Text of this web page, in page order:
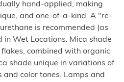
hand-applied, making
and one-of-a-kind. A "re-
is recommended (as
in Wet Locations. Mica shade
combined with organic
shade unique in variations of
color tones. Lamps and